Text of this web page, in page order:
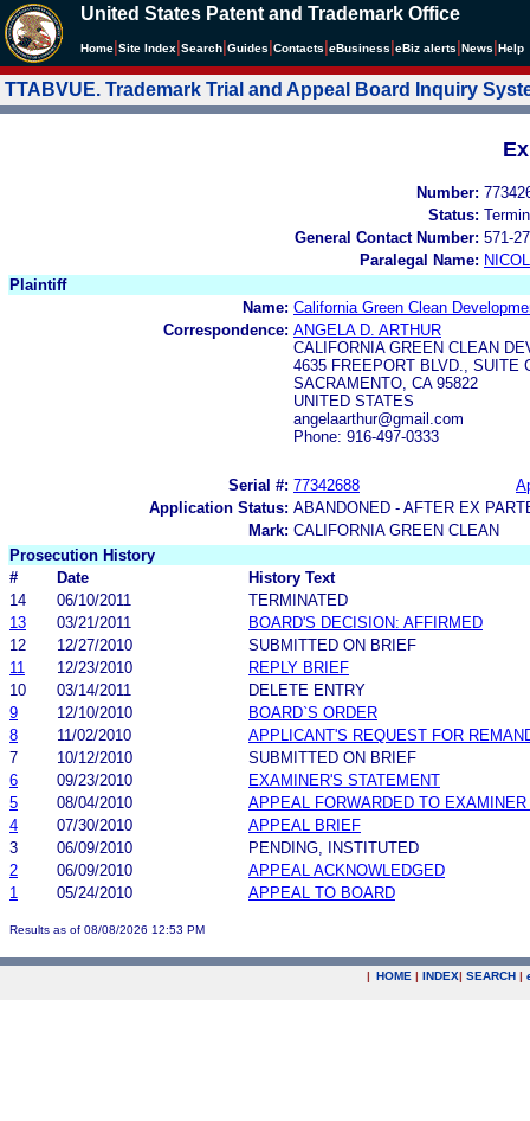
United States Patent and Trademark Office
Home Site Index Search Guides Contacts eBusiness eBiz alerts News Help
TTABVUE. Trademark Trial and Appeal Board Inquiry
Number:
Status:
General Contact Number: 571-
Paralegal Name:
Plaintiff
Name: California Green Clean
Correspondence: ANGELA D. ARTHUR
CALIFORNIA GREEN CLEAN
4635 FREEPORT BLVD., SUITE
SACRAMENTO, CA 95822
UNITED STATES
angelaarthur@gmail.com
Phone: 916-497-0333
Serial #: 77342688
Application Status: ABANDONED - AFTER EX
Mark: CALIFORNIA GREEN CLEAN
Prosecution History
#
Date
History Text
14
06/10/2011
TERMINATED
13
03/21/2011
BOARD'S DECISION: AFFIRMED
12
12/27/2010
SUBMITTED ON BRIEF
11
12/23/2010
REPLY BRIEF
10
03/14/2011
DELETE ENTRY
9
12/10/2010
BOARD`S ORDER
8
11/02/2010
APPLICANT'S REQUEST FOR
7
10/12/2010
SUBMITTED ON BRIEF
6
09/23/2010
EXAMINER'S STATEMENT
5
08/04/2010
APPEAL FORWARDED TO
4
07/30/2010
APPEAL BRIEF
3
06/09/2010
PENDING, INSTITUTED
2
06/09/2010
APPEAL ACKNOWLEDGED
1
05/24/2010 APPEAL TO BOARD
Results as of 08/08/2026 12:53 PM
| HOME | INDEX| SEARCH |